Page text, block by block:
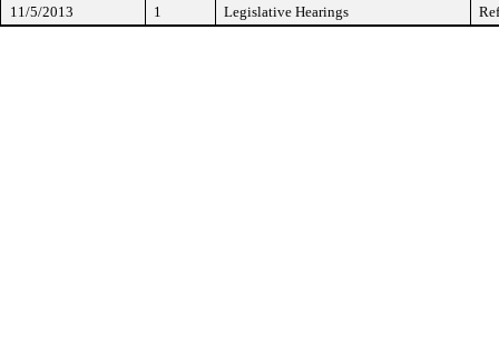
11/5/2013
1 Legislative Hearings